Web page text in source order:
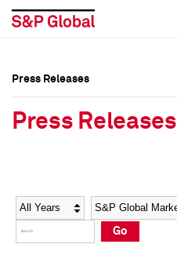
Social Media Directory
Press Kit
Social Media Directory
Press Kit
Press Releases
Press Releases
Year Category
Go